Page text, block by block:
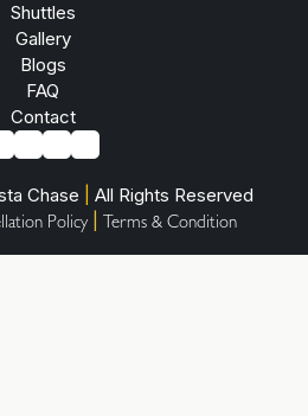
Shuttles
Gallery
Blogs
FAQ
Contact
Chase All Rights Reserved
Policy Terms & Condition